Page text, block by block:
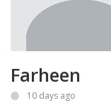
Startup Tool Kit
Resources
Funding News
Business News
Farheen
10 days ago